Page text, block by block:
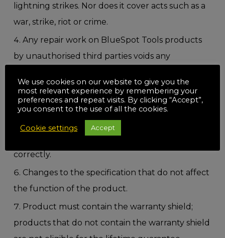
lightning strikes. Nor does it cover acts such as a
war, strike, riot or crime.
Any repair work on BlueSpot Tools products
by unauthorised third parties voids any
This guarantee is not transferable to other
products registered under the BlueSpot Tools
guarantee; if you have purchased multiple
products please make sure you fill out the form
correctly.
Changes to the specification that do not affect
the function of the product.
Product must contain the warranty shield;
products that do not contain the warranty shield
We use cookies on our website to give you the
most relevant experience by remembering your
preferences and repeat visits. By clicking “Accept”,
you consent to the use of all the cookies.
Cookie settings Accept